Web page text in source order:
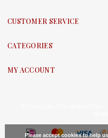
CUSTOMER SERVICE
CATEGORIES
MY ACCOUNT
Please accept cookies to help